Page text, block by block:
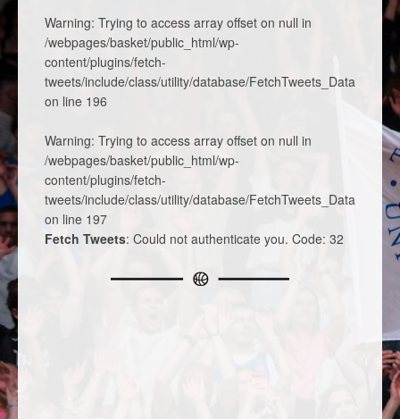
Warning: Trying to access array offset on null in
/webpages/basket/public_html/wp-
content/plugins/fetch-
tweets/include/class/utility/database/
on line 196
Warning: Trying to access array offset on null in
/webpages/basket/public_html/wp-
content/plugins/fetch-
tweets/include/class/utility/database/
on line 197
Fetch Tweets: Could not authenticate you. Code: 32